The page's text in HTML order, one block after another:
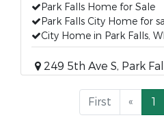
Park Falls Home for Sale
Park Falls City Home for
City Home in Park Falls, WI
249 5th Ave S, Park
First « 1